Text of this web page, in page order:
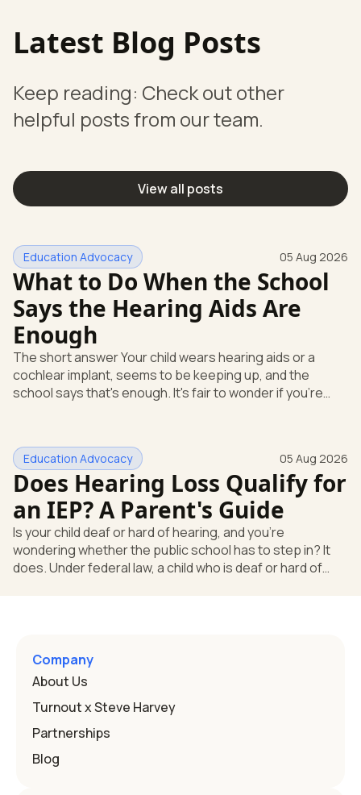
Latest Blog Posts
Keep reading: Check out other
helpful posts from our team.
View all posts
Education Advocacy 05 Aug 2026
What to Do When the School
Says the Hearing Aids Are
Enough
The short answer Your child wears hearing aids or a
cochlear implant, seems to be keeping up, and the
school says that's enough. It's fair to wonder if you're
huge help, but they don't end the school's duty to look at
what your child needs. Under federal special education
law, a child who is deaf or hard of hearing has needs that
go beyond how well a device works in a quiet room. T
Education Advocacy 05 Aug 2026
Does Hearing Loss Qualify for
an IEP? A Parent's Guide
Is your child deaf or hard of hearing, and you're
wondering whether the public school has to step in? It
does. Under federal law, a child who is deaf or hard of
and hearing impairment are two ways to qualify The law
that covers this is the Individuals with Disabilities
Education
Company
About Us
Turnout x Steve Harvey
Partnerships
Blog